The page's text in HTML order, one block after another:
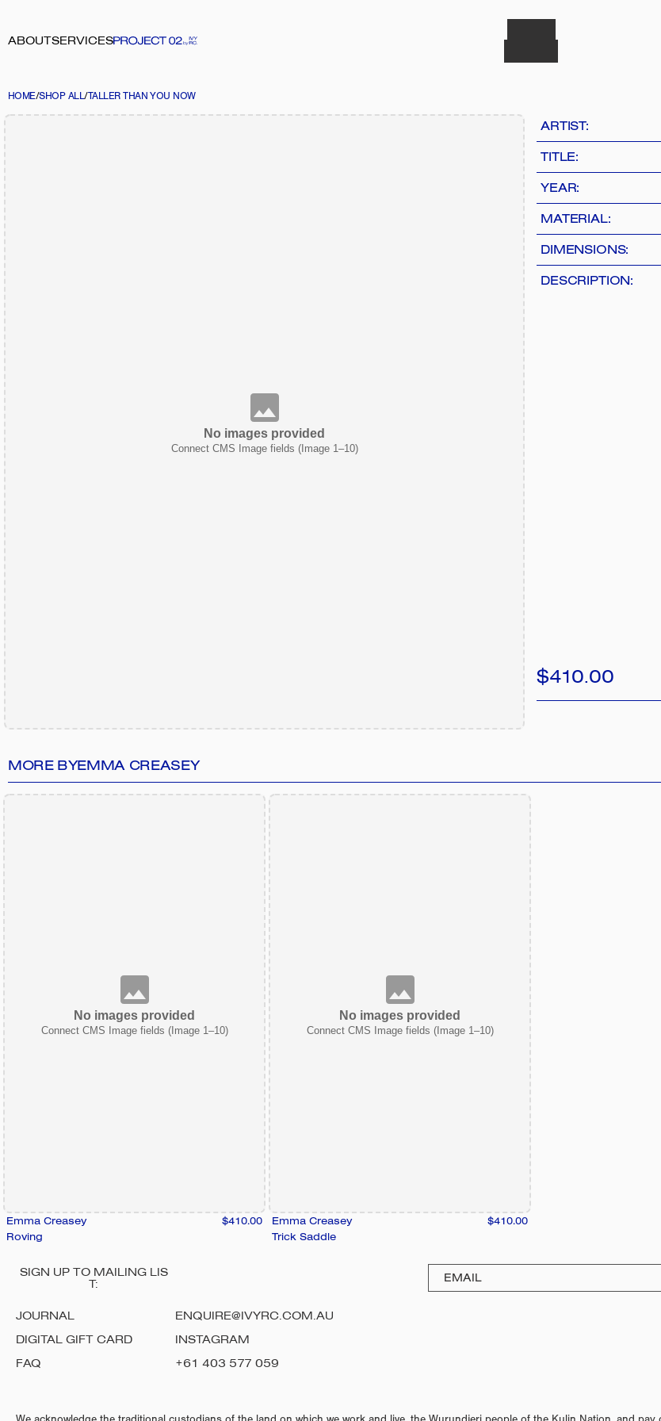
ABOUTSERVICES
HOME/SHOP ALL/ TALLER THAN YOU NOW
No images provided
Connect CMS Image fields (Image 1–10)
ARTIST:
TITLE:
YEAR:
MATERIAL:
DIMENSIONS:
DESCRIPTION:
$410.00
MORE BYEMMA CREASEY
No images provided
Connect CMS Image fields (Image 1–10)
Emma Creasey
$410.00
Roving
No images provided
Connect CMS Image fields (Image 1–10)
Emma Creasey
$410.00
Trick Saddle
SIGN UP TO MAILING LIS
T:
JOURNAL
DIGITAL GIFT CARD
FAQ
ENQUIRE@IVYRC.COM.AU
INSTAGRAM
+61 403 577 059